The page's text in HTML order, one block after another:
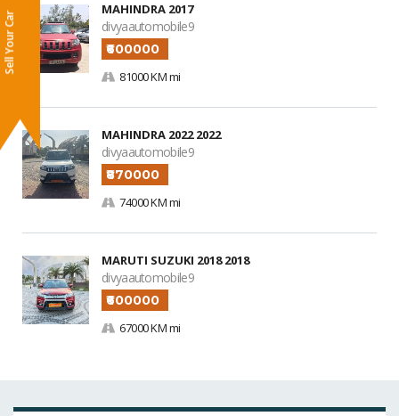
MAHINDRA 2017
divyaautomobile9
₹600000
81000 KM mi
MAHINDRA 2022 2022
divyaautomobile9
₹870000
74000 KM mi
MARUTI SUZUKI 2018 2018
divyaautomobile9
₹600000
67000 KM mi
Sell Your Car